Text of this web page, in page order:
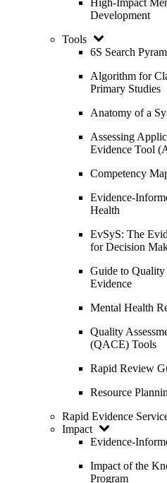
High-Impact
Development
Tools
6S Search
Algorithm for
Primary Studies
Anatomy of a
Assessing
Evidence Tool
Competency
Evidence-
Health
EvSyS: The
for Decision
Guide to Quality
Evidence
Mental Health
Quality
(QACE) Tools
Rapid Review
Resource
Rapid Evidence
Impact
Evidence-
Impact of the
Program